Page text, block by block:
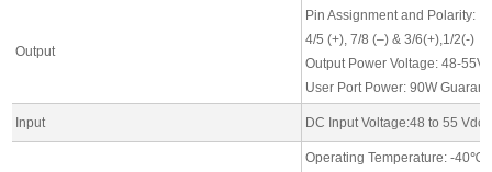
Output
Pin Assignment and Polarity:
4/5 (+), 7/8 (–) & 3/6(+),1/2(-)
Output Power Voltage: 48-
User Port Power: 90W
Input DC Input Voltage:48 to 55
Operating Temperature: -40℃